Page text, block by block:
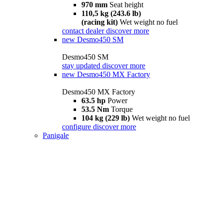
970 mm Seat height
110,5 kg (243.6 lb)
(racing kit) Wet weight no fuel
contact dealer discover more
new Desmo450 SM
Desmo450 SM
stay updated discover more
new Desmo450 MX Factory
Desmo450 MX Factory
63.5 hp Power
53.5 Nm Torque
104 kg (229 lb) Wet weight no fuel
configure discover more
Panigale